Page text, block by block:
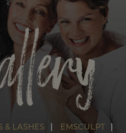
AND EVENTS
GYM
& LASHES EMSCULPT